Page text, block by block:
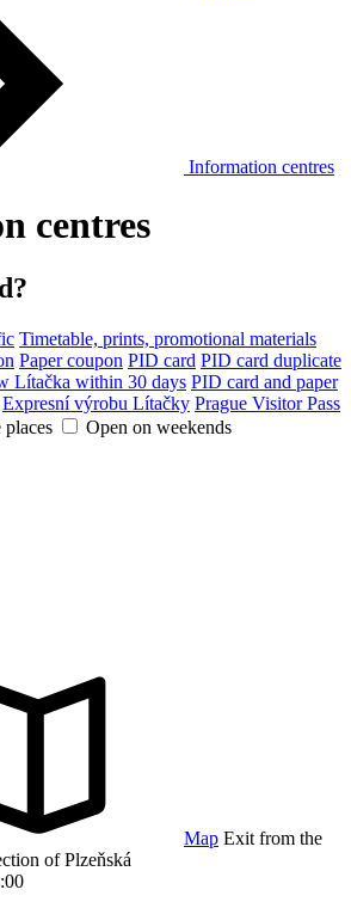
Information centres
centres
Timetable, prints, promotional materials
Paper coupon PID card PID card duplicate
Lítačka within 30 days PID card and paper
Expresní výrobu Lítačky Prague Visitor Pass
places
Open on weekends
Map Exit from the
of Plzeňská